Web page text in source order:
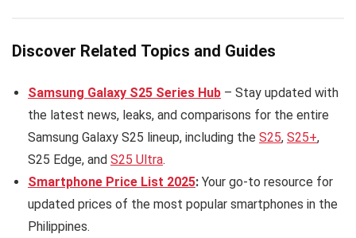
Discover Related Topics and Guides
Samsung Galaxy S25 Series Hub – Stay updated with
the latest news, leaks, and comparisons for the entire
Samsung Galaxy S25 lineup, including the S25, S25+,
S25 Edge, and S25 Ultra.
Smartphone Price List 2025: Your go-to resource for
updated prices of the most popular smartphones in the
Philippines.